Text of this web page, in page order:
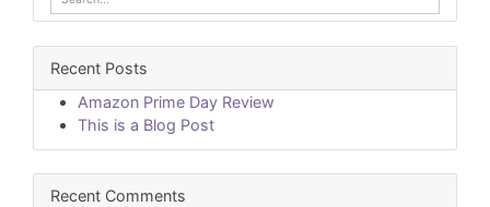
Recent Posts
Amazon Prime Day Review
This is a Blog Post
Recent Comments